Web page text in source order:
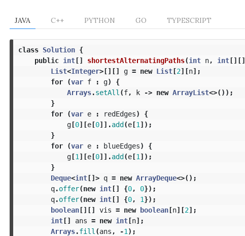
JAVA C++ PYTHON GO TYPESCRIPT
class Solution {
public int[] shortestAlternatingPaths(int n, int[][]
List<Integer>[][] g = new List[2][n];
for
(var f : g)
{
Arrays.setAll (f, k -> new ArrayList<>());
}
for
(var e : redEdges)
{
g[0][e[0]].add(e[1 ]);
}
for
(var e : blueEdges)
{
g[1 ][e[0]].add(e[1 ]);
}
Deque<int[]> q = new ArrayDeque<>();
q.offer(new int[] {0, 0});
q.offer(new int[] {0, 1});
boolean[][] vis = new boolean[n][2];
int[] ans = new int[n];
Arrays.fill (ans , -1 );